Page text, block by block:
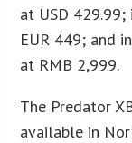
at USD 429.99;
EUR 449; and
at RMB 2,999.
The Predator
available in